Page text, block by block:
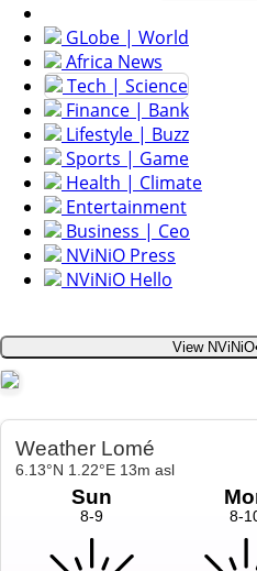
GLobe | World
Africa News
Tech | Science
Finance | Bank
Lifestyle | Buzz
Sports | Game
Health | Climate
Entertainment
Business | Ceo
NViNiO Press
NViNiO Hello
View